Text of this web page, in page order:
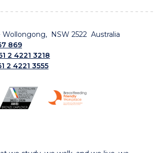
NSW 2522 Australia
869
2 4221 3218
2 4221 3555